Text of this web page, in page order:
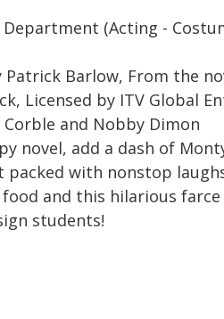
(Acting -
Patrick Barlow, From the
Licensed by ITV Global
and Nobby Dimon
novel, add a dash of
packed with nonstop
and this hilarious farce
students!